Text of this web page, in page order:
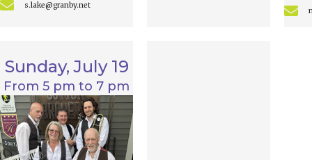
s.lake@granby.net
Sunday, July 19
From 5 pm to 7 pm